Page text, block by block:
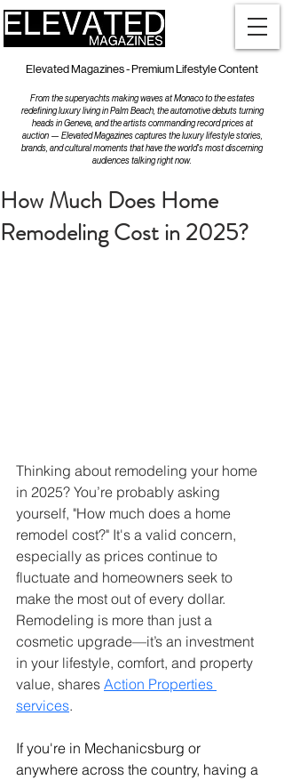
Elevated Magazines - Premium Lifestyle Content
From the superyachts making waves at Monaco to the estates
redefining luxury living in Palm Beach, the automotive debuts turning
heads in Geneva, and the artists commanding record prices at
auction — Elevated Magazines captures the luxury lifestyle stories,
brands, and cultural moments that have the world's most discerning
audiences talking right now.
How Much Does Home
Remodeling Cost in 2025?
Thinking about remodeling your home
in 2025? You’re probably asking
yourself, "How much does a home
remodel cost?" It's a valid concern,
especially as prices continue to
fluctuate and homeowners seek to
make the most out of every dollar.
Remodeling is more than just a
cosmetic upgrade—it’s an investment
in your lifestyle, comfort, and property
value, shares Action Properties
services.
If you're in Mechanicsburg or
anywhere across the country, having a